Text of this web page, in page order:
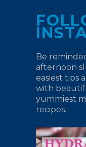
Be
afternoon
easiest tips
with
yummiest
recipes.